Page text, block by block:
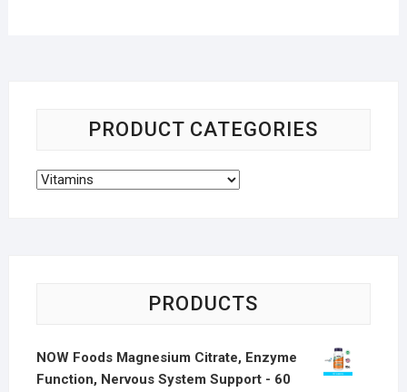
PRODUCT CATEGORIES
PRODUCTS
NOW Foods Magnesium Citrate, Enzyme
Function, Nervous System Support - 60